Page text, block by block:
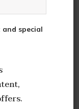
special